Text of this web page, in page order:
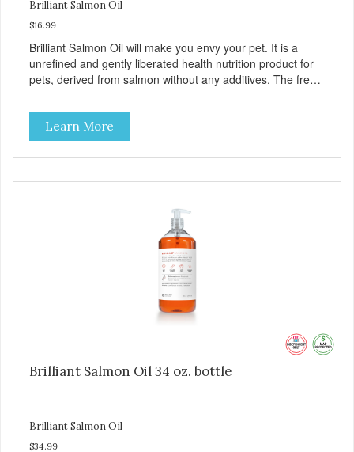
Brilliant Salmon Oil
$16.99
Brilliant Salmon Oil will make you envy your pet. It is a
unrefined and gently liberated health nutrition product for
pets, derived from salmon without any additives. The fresh
Brilliant Salmon Oil may also contribute to shinier coat,
softer paws and increased energy. We are proud of the
color of our oil, as it is a testament to the oil’s freshness
and natural levels of antioxidants. That is why we use a
secure a correct dosage for your pet. And you can actually
try it yourself, the high level of quality makes it perfectly
fine for humans to consume. Fully traceable production
Learn More
Brilliant Salmon Oil 34 oz. bottle
Brilliant Salmon Oil
$34.99